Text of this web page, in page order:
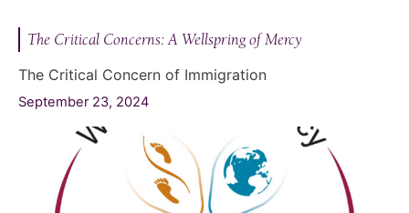
The Critical Concerns: A Wellspring of Mercy
The Critical Concern of Immigration
September 23, 2024